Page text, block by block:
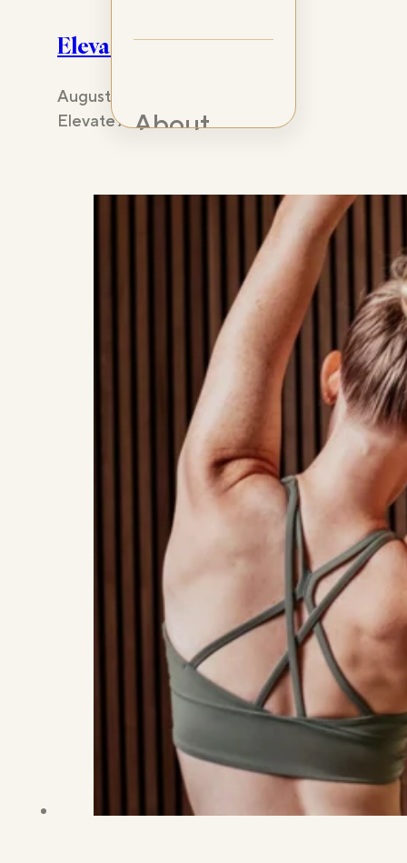
About
Elevate Any Lifestyle
August 22, 2024
Elevate Any Lifestyle